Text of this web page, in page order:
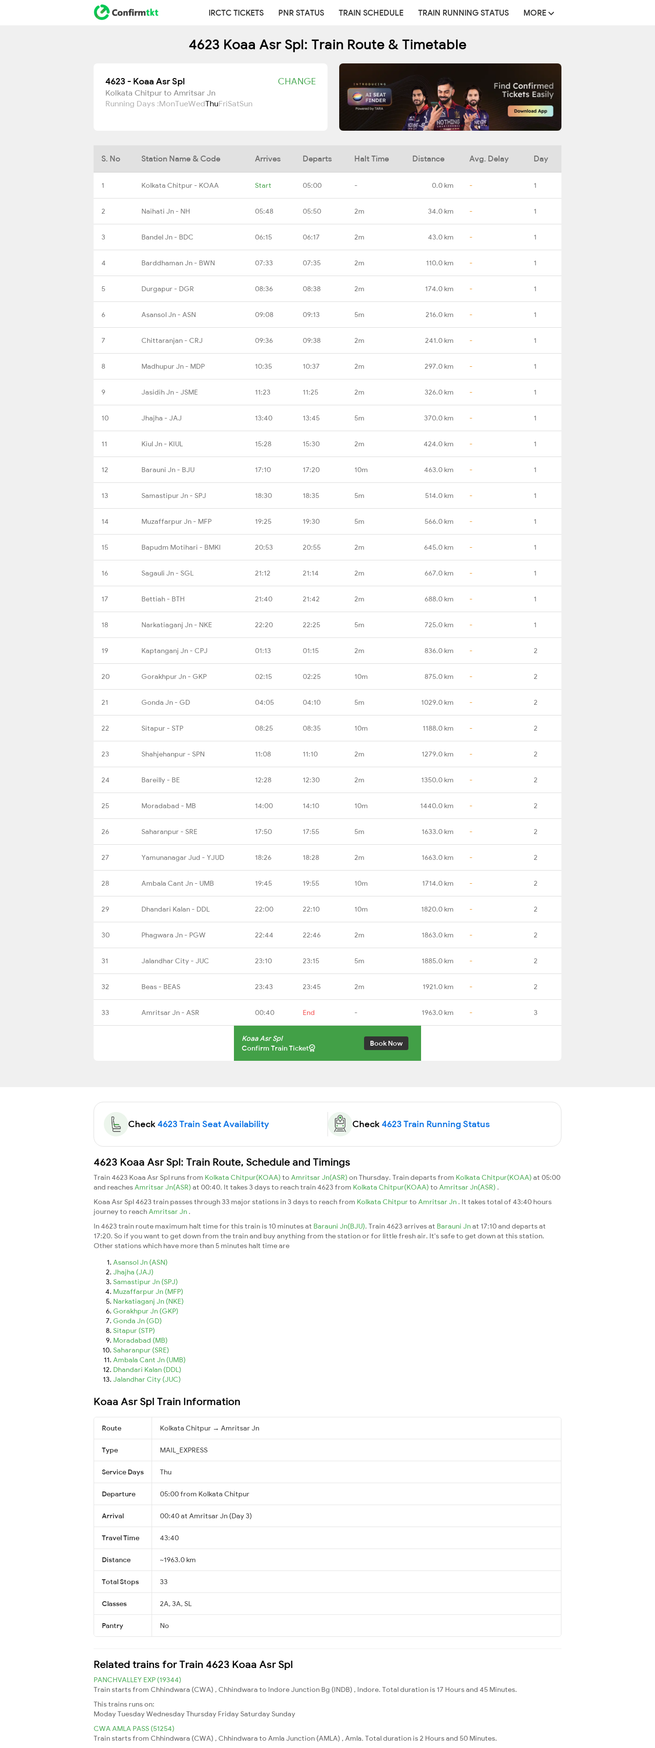
IRCTC TICKETS PNR STATUS TRAIN SCHEDULE TRAIN RUNNING STATUS MORE
4623 Koaa Asr Spl: Train Route & Timetable
4623 - Koaa Asr Spl CHANGE
Kolkata Chitpur to Amritsar Jn
Running Days :MonTueWedThuFriSatSun
S. No Station Name & Code Arrives Departs Halt Time Distance Avg. Delay Day
1 Kolkata Chitpur - KOAA Start 05:00 - 0.0 km - 1
2 Naihati Jn - NH 05:48 05:50 2m 34.0 km - 1
3 Bandel Jn - BDC 06:15 06:17 2m 43.0 km - 1
4 Barddhaman Jn - BWN 07:33 07:35 2m 110.0 km - 1
5 Durgapur - DGR 08:36 08:38 2m 174.0 km - 1
6 Asansol Jn - ASN 09:08 09:13 5m 216.0 km - 1
7 Chittaranjan - CRJ 09:36 09:38 2m 241.0 km - 1
8 Madhupur Jn - MDP 10:35 10:37 2m 297.0 km - 1
9 Jasidih Jn - JSME 11:23 11:25 2m 326.0 km - 1
10 Jhajha - JAJ 13:40 13:45 5m 370.0 km - 1
11 Kiul Jn - KIUL 15:28 15:30 2m 424.0 km - 1
12 Barauni Jn - BJU 17:10 17:20 10m 463.0 km - 1
13 Samastipur Jn - SPJ 18:30 18:35 5m 514.0 km - 1
14 Muzaffarpur Jn - MFP 19:25 19:30 5m 566.0 km - 1
15 Bapudm Motihari - BMKI 20:53 20:55 2m 645.0 km - 1
16 Sagauli Jn - SGL 21:12 21:14 2m 667.0 km - 1
17 Bettiah - BTH 21:40 21:42 2m 688.0 km - 1
18 Narkatiaganj Jn - NKE 22:20 22:25 5m 725.0 km - 1
19 Kaptanganj Jn - CPJ 01:13 01:15 2m 836.0 km - 2
20 Gorakhpur Jn - GKP 02:15 02:25 10m 875.0 km - 2
21 Gonda Jn - GD 04:05 04:10 5m 1029.0 km - 2
22 Sitapur - STP 08:25 08:35 10m 1188.0 km - 2
23 Shahjehanpur - SPN 11:08 11:10 2m 1279.0 km - 2
24 Bareilly - BE 12:28 12:30 2m 1350.0 km - 2
25 Moradabad - MB 14:00 14:10 10m 1440.0 km - 2
26 Saharanpur - SRE 17:50 17:55 5m 1633.0 km - 2
27 Yamunanagar Jud - YJUD 18:26 18:28 2m 1663.0 km - 2
28 Ambala Cant Jn - UMB 19:45 19:55 10m 1714.0 km - 2
29 Dhandari Kalan - DDL 22:00 22:10 10m 1820.0 km - 2
30 Phagwara Jn - PGW 22:44 22:46 2m 1863.0 km - 2
31 Jalandhar City - JUC 23:10 23:15 5m 1885.0 km - 2
32 Beas - BEAS 23:43 23:45 2m 1921.0 km - 2
33 Amritsar Jn - ASR 00:40 End - 1963.0 km - 3
Koaa Asr Spl
Confirm Train Ticket
Book Now
Check4623 Train Seat Availability Check4623 Train Running Status
4623 Koaa Asr Spl: Train Route, Schedule and Timings
Train 4623 Koaa Asr Spl runs from Kolkata Chitpur(KOAA) to Amritsar Jn(ASR) on Thursday. Train departs from Kolkata Chitpur(KOAA) at 05:00
and reachesAmritsar Jn(ASR) at 00:40. It takes 3 days to reach train 4623 from Kolkata Chitpur(KOAA) to Amritsar Jn(ASR) .
Koaa Asr Spl 4623 train passes through 33 major stations in 3 days to reach from Kolkata Chitpurto Amritsar Jn . It takes total of 43:40 hours
journey to reachAmritsar Jn .
In 4623 train route maximum halt time for this train is 10 minutes at Barauni Jn(BJU). Train 4623 arrives at Barauni Jnat 17:10 and departs at
17:20. So if you want to get down from the train and buy anything from the station or for little fresh air. It's safe to get down at this station.
Other stations which have more than 5 minutes halt time are
Asansol Jn (ASN)
Jhajha (JAJ)
Samastipur Jn (SPJ)
Muzaffarpur Jn (MFP)
Narkatiaganj Jn (NKE)
Gorakhpur Jn (GKP)
Gonda Jn (GD)
Sitapur (STP)
Moradabad (MB)
Saharanpur (SRE)
Ambala Cant Jn (UMB)
Dhandari Kalan (DDL)
Jalandhar City (JUC)
Koaa Asr Spl Train Information
Route Kolkata Chitpur → Amritsar Jn
Type MAIL_EXPRESS
Service Days Thu
Departure 05:00 from Kolkata Chitpur
Arrival 00:40 at Amritsar Jn (Day 3)
Travel Time 43:40
Distance ~1963.0 km
Total Stops 33
Classes 2A, 3A, SL
Pantry No
Related trains for Train 4623 Koaa Asr Spl
PANCHVALLEY EXP (19344)
Train starts from Chhindwara (CWA) , Chhindwara to Indore Junction Bg (INDB) , Indore. Total duration is 17 Hours and 45 Minutes.
This trains runs on:
ModayTuesdayWednesdayThursday Friday Saturday Sunday
CWA AMLA PASS (51254)
Train starts from Chhindwara (CWA) , Chhindwara to Amla Junction (AMLA) , Amla. Total duration is 2 Hours and 50 Minutes.